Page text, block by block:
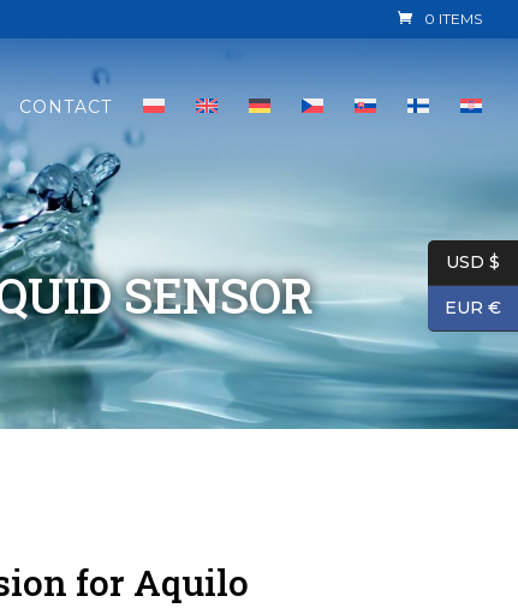
0 ITEMS
CONTACT
SENSOR
for Aquilo
USD $
EUR €